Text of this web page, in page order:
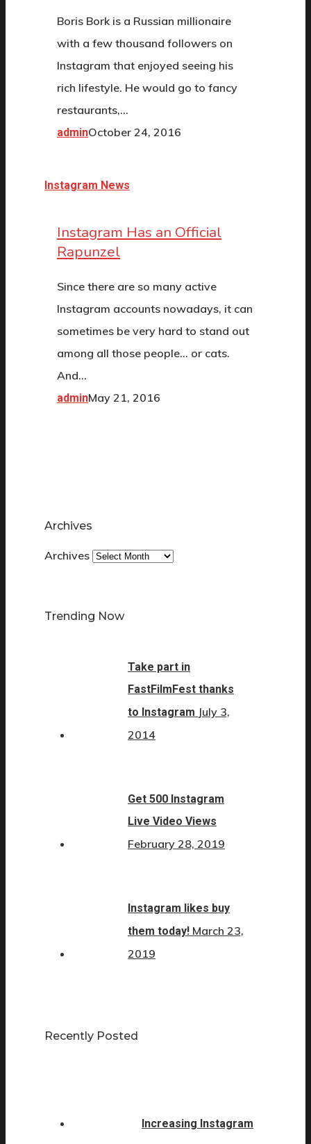
Boris Bork is a Russian millionaire
with a few thousand followers on
Instagram that enjoyed seeing his
rich lifestyle. He would go to fancy
restaurants,…
adminOctober 24, 2016
Instagram News
Instagram Has an Official
Rapunzel
Since there are so many active
Instagram accounts nowadays, it can
sometimes be very hard to stand out
among all those people... or cats.
And…
adminMay 21, 2016
Archives
Archives
Trending Now
Take part in
FastFilmFest thanks
to Instagram July 3,
2014
Get 500 Instagram
Live Video Views
February 28, 2019
Instagram likes buy
them today! March 23,
2019
Recently Posted
Increasing Instagram